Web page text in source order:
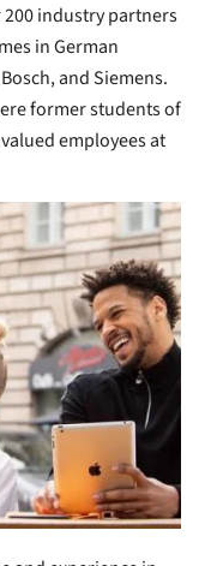
industry partners
in German
and Siemens.
former students of
employees at